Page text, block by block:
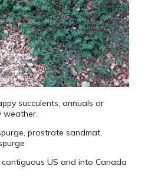
succulents, annuals or
weather.
prostrate sandmat,
US and into Canada